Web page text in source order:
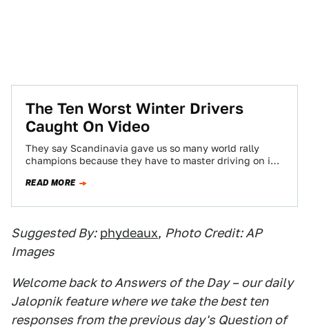
The Ten Worst Winter Drivers
Caught On Video
They say Scandinavia gave us so many world rally
champions because they have to master driving on ice
READ MORE
Suggested By: phydeaux, Photo Credit: AP
Images
Welcome back to Answers of the Day – our daily
Jalopnik feature where we take the best ten
responses from the previous day's Question of